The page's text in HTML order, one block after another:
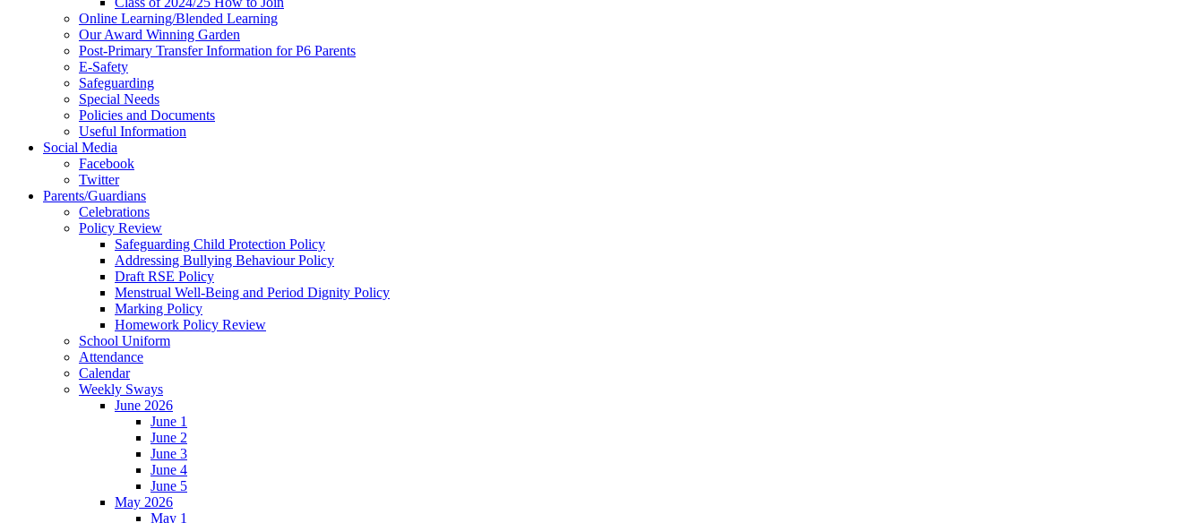
Online Learning/Blended Learning
Our Award Winning Garden
Post-Primary Transfer Information for P6 Parents
E-Safety
Safeguarding
Special Needs
Policies and Documents
Useful Information
Social Media
Facebook
Twitter
Parents/Guardians
Celebrations
Policy Review
Safeguarding Child Protection Policy
Addressing Bullying Behaviour Policy
Draft RSE Policy
Menstrual Well-Being and Period Dignity Policy
Marking Policy
Homework Policy Review
School Uniform
Attendance
Calendar
Weekly Sways
June 2026
June 1
June 2
June 3
June 4
June 5
May 2026
May 1